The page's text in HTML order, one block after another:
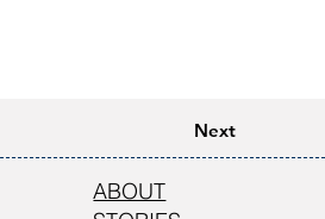
Next
ABOUT